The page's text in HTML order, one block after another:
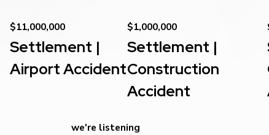
$11,000,000
Settlement |
Airport Accident
$1,000,000
Settlement |
Construction
Accident
we're listening